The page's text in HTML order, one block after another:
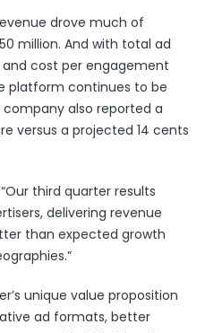
drove much of
million. And with total ad
cost per engagement
platform continues to be
also reported a
versus a projected 14 cents
third quarter results
delivering revenue
than expected growth
unique value proposition
ad formats, better